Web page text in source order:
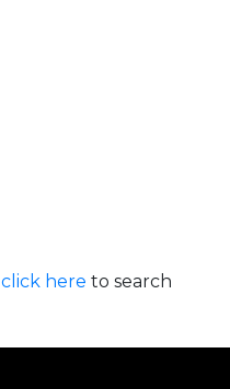
click here to search